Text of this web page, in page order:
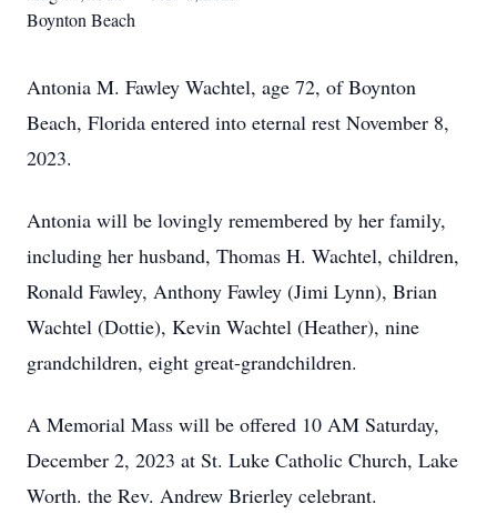
Boynton Beach
Antonia M. Fawley Wachtel, age 72, of Boynton
Beach, Florida entered into eternal rest November 8,
2023.
Antonia will be lovingly remembered by her family,
including her husband, Thomas H. Wachtel, children,
Ronald Fawley, Anthony Fawley (Jimi Lynn), Brian
Wachtel (Dottie), Kevin Wachtel (Heather), nine
grandchildren, eight great-grandchildren.
A Memorial Mass will be offered 10 AM Saturday,
December 2, 2023 at St. Luke Catholic Church, Lake
Worth. the Rev. Andrew Brierley celebrant.